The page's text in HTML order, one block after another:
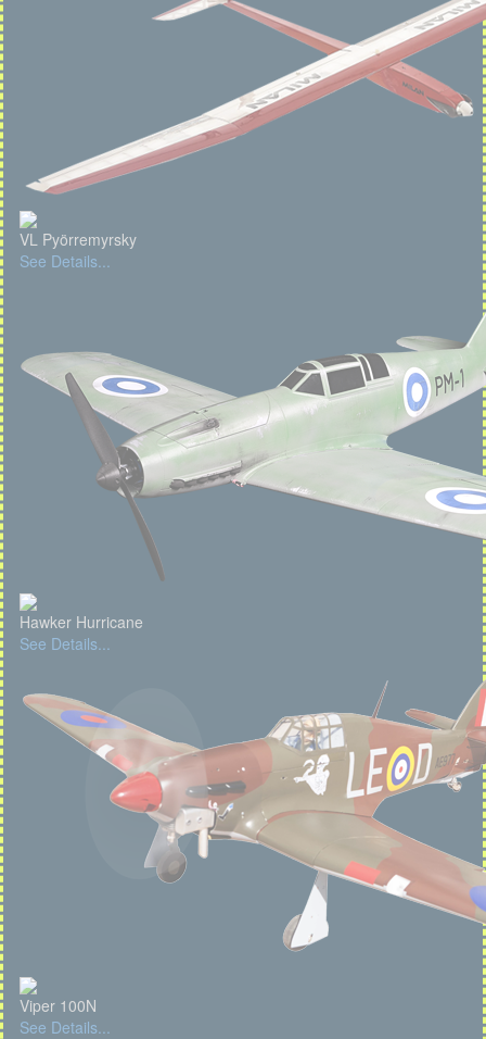
VL Pyörremyrsky
See Details...
Hawker Hurricane
See Details...
Viper 100N
See Details...